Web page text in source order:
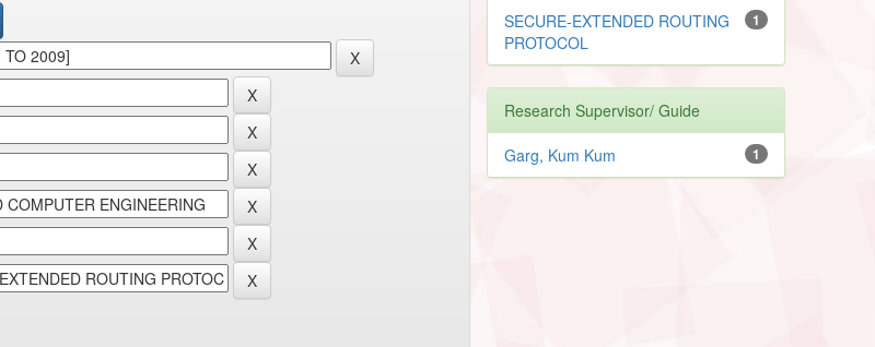
1
SECURE-EXTENDED ROUTING
PROTOCOL
Research Supervisor/ Guide
1
Garg, Kum Kum